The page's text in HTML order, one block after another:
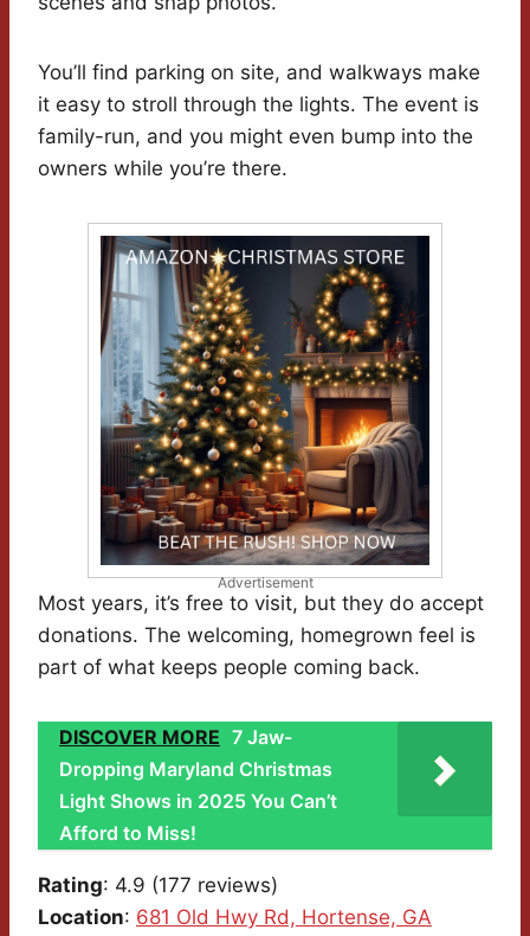
You’ll find parking on site, and walkways make
it easy to stroll through the lights. The event is
family-run, and you might even bump into the
owners while you’re there.
Advertisement
Most years, it’s free to visit, but they do accept
donations. The welcoming, homegrown feel is
part of what keeps people coming back.
DISCOVER MORE 7 Jaw-
Dropping Maryland Christmas
Light Shows in 2025 You Can’t
Afford to Miss!
Rating: 4.9 (177 reviews)
Location: 681 Old Hwy Rd, Hortense, GA